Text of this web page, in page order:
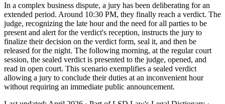
In a complex business dispute, a jury has been deliberating for an
extended period. Around 10:30 PM, they finally reach a verdict. The
judge, recognizing the late hour and the need for all parties to be
present and alert for the verdict's reception, instructs the jury to
finalize their decision on the verdict form, seal it, and then be
released for the night. The following morning, at the regular court
session, the sealed verdict is presented to the judge, opened, and
read in open court. This scenario exemplifies a sealed verdict
allowing a jury to conclude their duties at an inconvenient hour
without requiring an immediate public announcement.